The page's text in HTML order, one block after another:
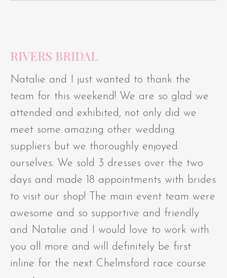
RIVERS BRIDAL
Natalie and I just wanted to thank the
team for this weekend! We are so glad we
attended and exhibited, not only did we
meet some amazing other wedding
suppliers but we thoroughly enjoyed
ourselves. We sold 3 dresses over the two
days and made 18 appointments with brides
to visit our shop! The main event team were
awesome and so supportive and friendly
and Natalie and I would love to work with
you all more and will definitely be first
inline for the next Chelmsford race course